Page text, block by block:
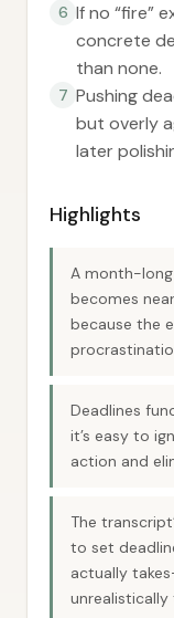
6 If no “fire”
concrete
than none.
7 Pushing
but overly
later
Highlights
A month-
becomes
because the
Deadlines
it’s easy to
action and
The
to set
actually
unrealistically